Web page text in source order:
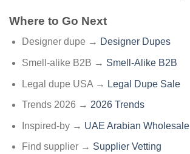
Where to Go Next
Designer dupe → Designer Dupes
Smell-alike B2B → Smell-Alike B2B
Legal dupe USA → Legal Dupe Sale
Trends 2026 → 2026 Trends
Inspired-by → UAE Arabian Wholesale
Find supplier → Supplier Vetting